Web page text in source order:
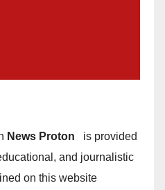
News Proton
is provided
and journalistic
on this website